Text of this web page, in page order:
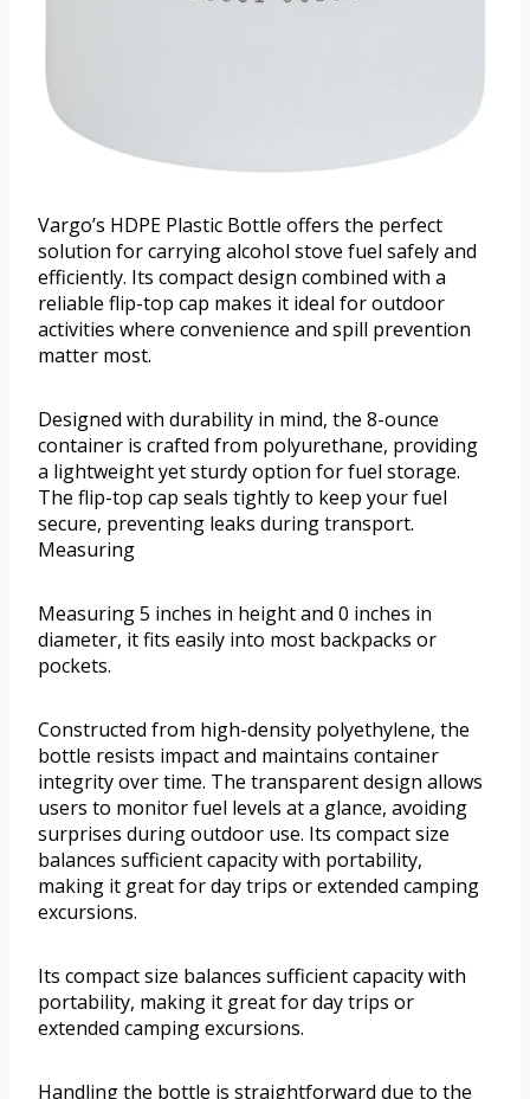
Vargo’s HDPE Plastic Bottle offers the perfect
solution for carrying alcohol stove fuel safely and
efficiently. Its compact design combined with a
reliable flip-top cap makes it ideal for outdoor
activities where convenience and spill prevention
matter most.
Designed with durability in mind, the 8-ounce
container is crafted from polyurethane, providing
a lightweight yet sturdy option for fuel storage.
The flip-top cap seals tightly to keep your fuel
secure, preventing leaks during transport.
Measuring
Measuring 5 inches in height and 0 inches in
diameter, it fits easily into most backpacks or
pockets.
Constructed from high-density polyethylene, the
bottle resists impact and maintains container
integrity over time. The transparent design allows
users to monitor fuel levels at a glance, avoiding
surprises during outdoor use. Its compact size
balances sufficient capacity with portability,
making it great for day trips or extended camping
excursions.
Its compact size balances sufficient capacity with
portability, making it great for day trips or
extended camping excursions.
Handling the bottle is straightforward due to the